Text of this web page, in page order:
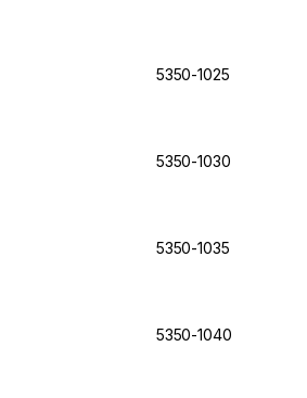
5350-1025
5350-1030
5350-1035
5350-1040